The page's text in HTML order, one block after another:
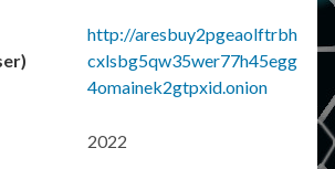
http://aresbuy2pgeaolftrbh
cxlsbg5qw35wer77h45egg
4omainek2gtpxid.onion
2022